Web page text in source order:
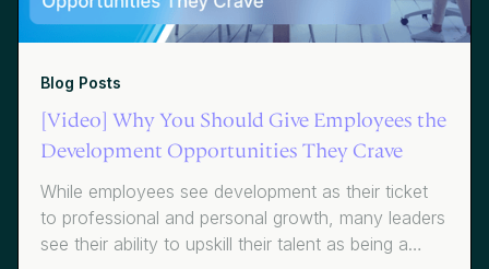
Blog Posts
[Video] Why You Should Give Employees the
Development Opportunities They Crave
While employees see development as their ticket
to professional and personal growth, many leaders
see their ability to upskill their talent as being a